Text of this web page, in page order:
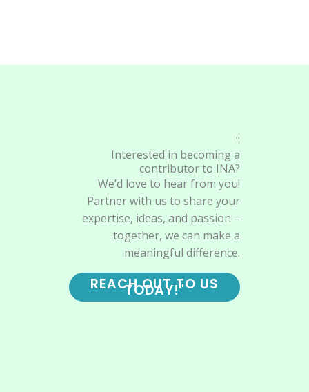
"
Interested in becoming a
contributor to INA?
We’d love to hear from you!
Partner with us to share your
expertise, ideas, and passion –
together, we can make a
meaningful difference.
REACH OUT TO US
TODAY!"